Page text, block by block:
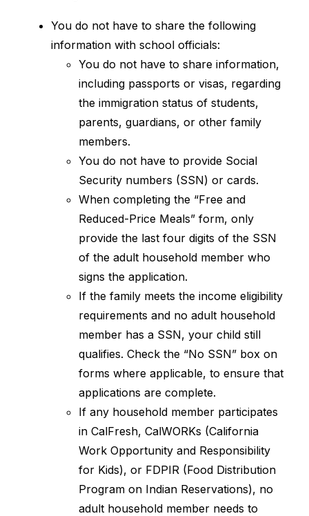
You do not have to share the following
information with school officials:
You do not have to share information,
including passports or visas, regarding
the immigration status of students,
parents, guardians, or other family
members.
You do not have to provide Social
Security numbers (SSN) or cards.
When completing the “Free and
Reduced-Price Meals” form, only
provide the last four digits of the SSN
of the adult household member who
signs the application.
If the family meets the income eligibility
requirements and no adult household
member has a SSN, your child still
qualifies. Check the “No SSN” box on
forms where applicable, to ensure that
applications are complete.
If any household member participates
in CalFresh, CalWORKs (California
Work Opportunity and Responsibility
for Kids), or FDPIR (Food Distribution
Program on Indian Reservations), no
adult household member needs to